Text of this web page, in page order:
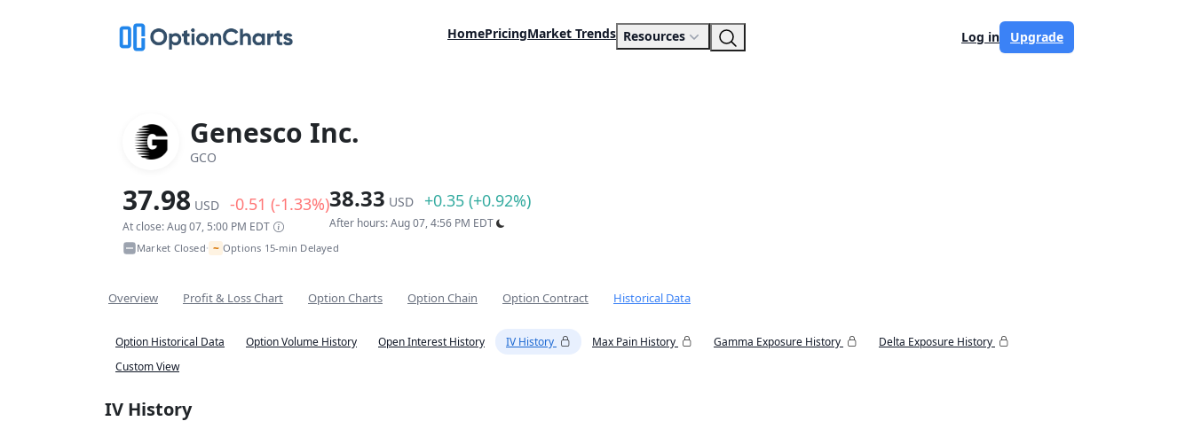
HomePricingMarket Trends Resources Log in Upgrade
Genesco Inc.
GCO
37.98 USD -0.51 (-1.33%)
At close: Aug 07, 5:00 PM EDT
38.33 USD +0.35 (+0.92%)
After hours: Aug 07, 4:56 PM EDT
Market Closed• ~ Options 15-min Delayed
Overview Profit & Loss Chart Option Charts Option Chain Option Contract Historical Data
Option Historical Data Option Volume History Open Interest History IV History Max Pain History Gamma Exposure History
Delta Exposure History
Custom View
IV History